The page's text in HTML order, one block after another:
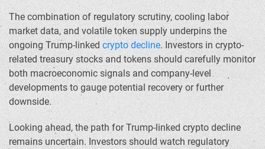
The combination of regulatory scrutiny, cooling labor
market data, and volatile token supply underpins the
ongoing Trump-linked crypto decline. Investors in crypto-
related treasury stocks and tokens should carefully monitor
both macroeconomic signals and company-level
developments to gauge potential recovery or further
downside.
Looking ahead, the path for Trump-linked crypto decline
remains uncertain. Investors should watch regulatory